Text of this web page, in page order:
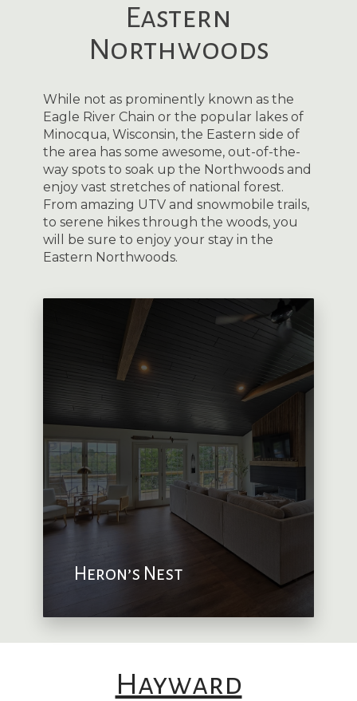
Eastern
Northwoods
While not as prominently known as the
Eagle River Chain or the popular lakes of
Minocqua, Wisconsin, the Eastern side of
the area has some awesome, out-of-the-
way spots to soak up the Northwoods and
enjoy vast stretches of national forest.
From amazing UTV and snowmobile trails,
to serene hikes through the woods, you
will be sure to enjoy your stay in the
Eastern Northwoods.
Heron’s Nest
Hayward